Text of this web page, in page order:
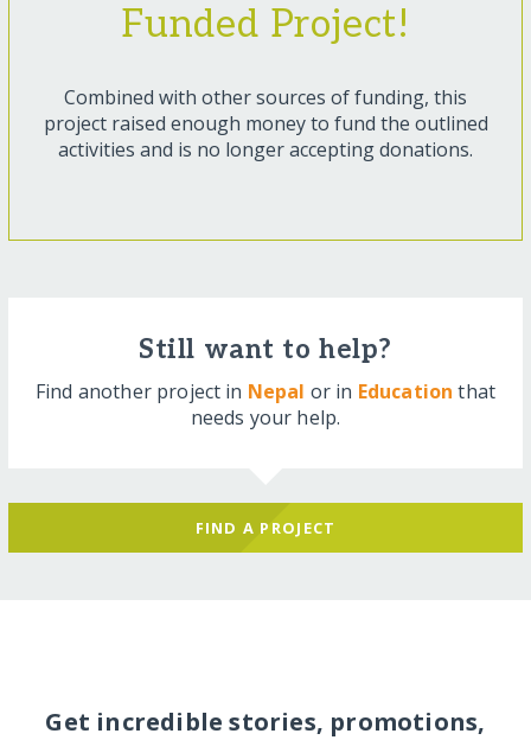
Funded Project!
Combined with other sources of funding, this
project raised enough money to fund the outlined
activities and is no longer accepting donations.
Still want to help?
Find another project in Nepal or in Education that
needs your help.
FIND A PROJECT
Get incredible stories, promotions,